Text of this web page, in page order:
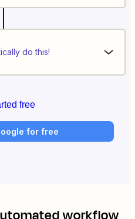
do this!
free
for free